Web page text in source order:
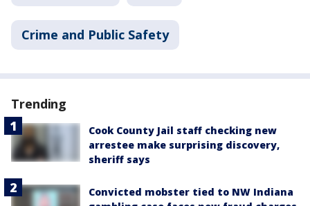
Crime and Public Safety
Trending
Cook County Jail staff checking new
arrestee make surprising discovery,
sheriff says
Convicted mobster tied to NW Indiana